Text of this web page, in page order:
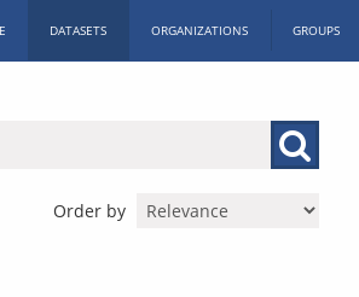
DATASETS ORGANIZATIONS GROUPS
Order by